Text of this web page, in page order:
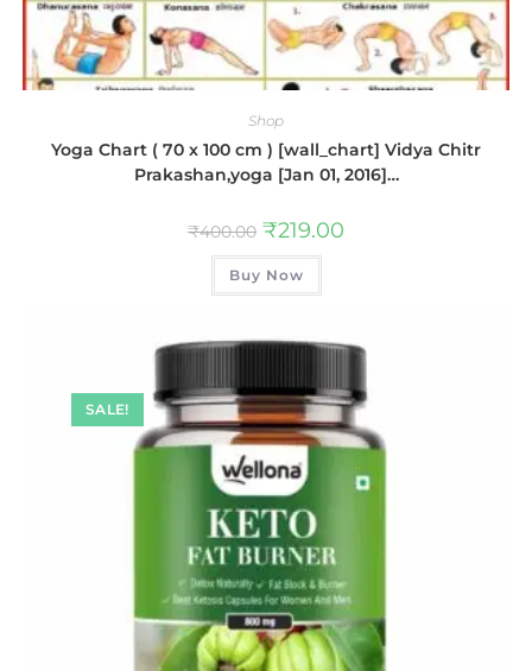
Shop
Yoga Chart ( 70 x 100 cm ) [wall_chart] Vidya Chitr
Prakashan,yoga [Jan 01, 2016]…
₹400.00 ₹219.00
Buy Now
SALE!